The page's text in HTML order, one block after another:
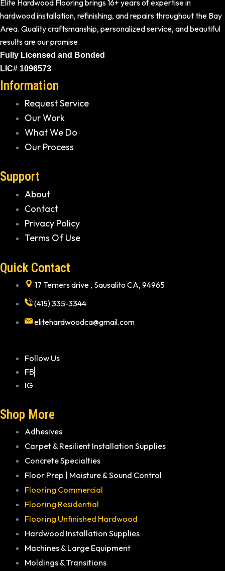
Elite Hardwood Flooring brings 16+ years of expertise in
hardwood installation, refinishing, and repairs throughout the Bay
Area. Quality craftsmanship, personalized service, and beautiful
results are our promise.
Fully Licensed and Bonded
LIC# 1096573
Information
Request Service
Our Work
What We Do
Our Process
Support
About
Contact
Privacy Policy
Terms Of Use
Quick Contact
17 Terners drive , Sausalito CA, 94965
(415) 335-3344
elitehardwoodca@gmail.com
Follow Us
FB
IG
Shop More
Adhesives
Carpet & Resilient Installation Supplies
Concrete Specialties
Floor Prep | Moisture & Sound Control
Flooring Commercial
Flooring Residential
Flooring Unfinished Hardwood
Hardwood Installation Supplies
Machines & Large Equipment
Moldings & Transitions